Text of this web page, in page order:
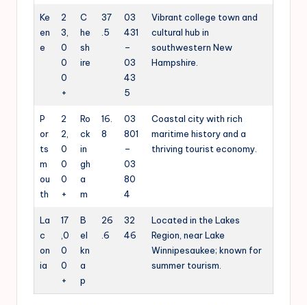
Ke
en
e
2
3,
0
0
0
+
C
he
sh
ire
37
.5
03
431
–
03
43
5
Vibrant college town and
cultural hub in
southwestern New
Hampshire.
P
or
ts
m
ou
th
2
2,
0
0
0
+
Ro
ck
in
gh
a
m
16.
8
03
801
–
03
80
4
Coastal city with rich
maritime history and a
thriving tourist economy.
La
c
on
ia
17
,0
0
0
+
B
el
kn
a
p
26
.6
32
46
Located in the Lakes
Region, near Lake
Winnipesaukee; known for
summer tourism.